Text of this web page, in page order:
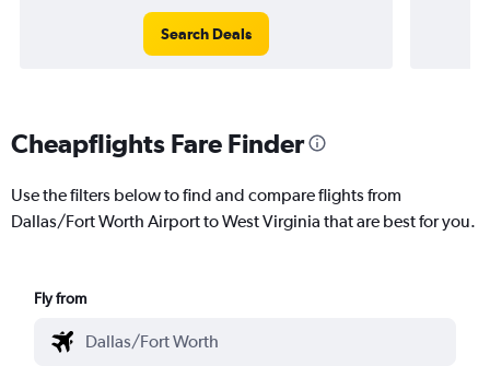
Search Deals
Cheapflights Fare Finder
Use the filters below to find and compare flights from
Dallas/Fort Worth Airport to West Virginia that are best for you.
Fly from